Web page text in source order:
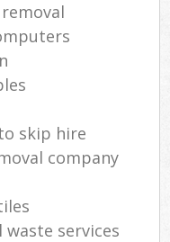
skip hire
company
services